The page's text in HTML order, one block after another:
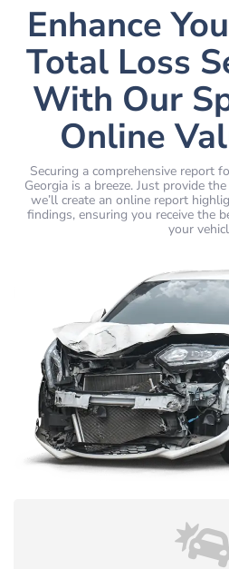
Enhance
Total Loss
With Our
Online
Securing a comprehensive report
Georgia is a breeze. Just provide
we’ll create an online report
findings, ensuring you receive the
your